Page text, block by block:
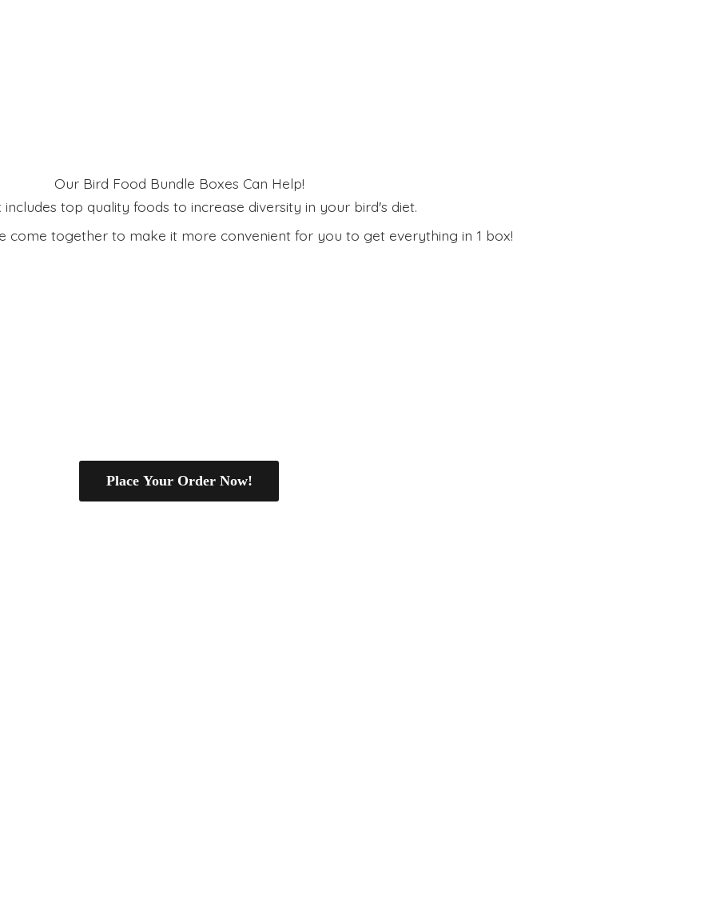
Our Bird Food Bundle Boxes Can Help!
includes top quality foods to increase diversity in your bird's diet.
come together to make it more convenient for you to get everything in 1 box!
Place Your Order Now!